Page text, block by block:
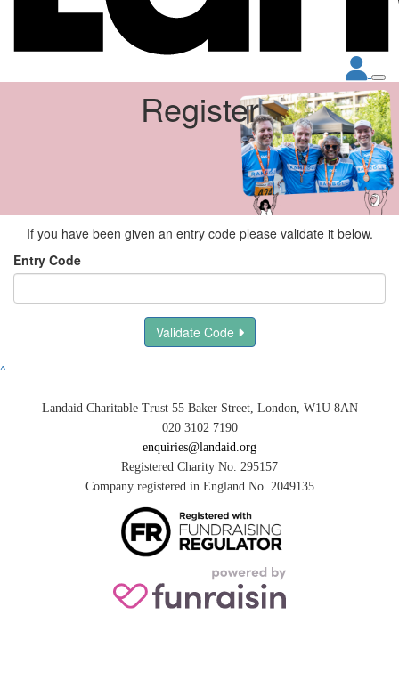
Register
If you have been given an entry code please validate it below.
Entry Code
Validate Code
^
Landaid Charitable Trust 55 Baker Street, London, W1U 8AN
020 3102 7190
enquiries@landaid.org
Registered Charity No. 295157
Company registered in England No. 2049135